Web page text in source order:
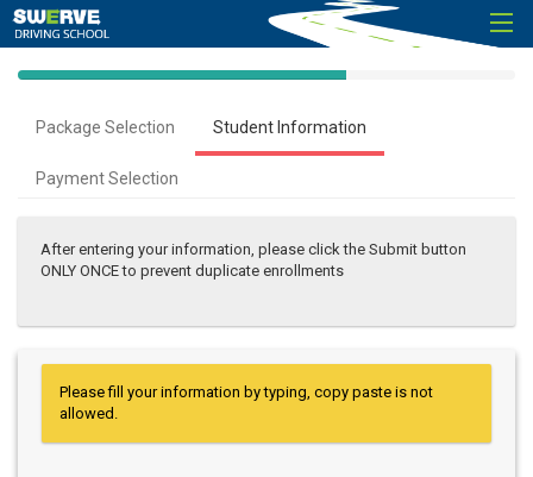
40%
(success)
Package Selection Student Information
Payment Selection
After entering your information, please click the Submit button
ONLY ONCE to prevent duplicate enrollments
Please fill your information by typing, copy paste is not
allowed.